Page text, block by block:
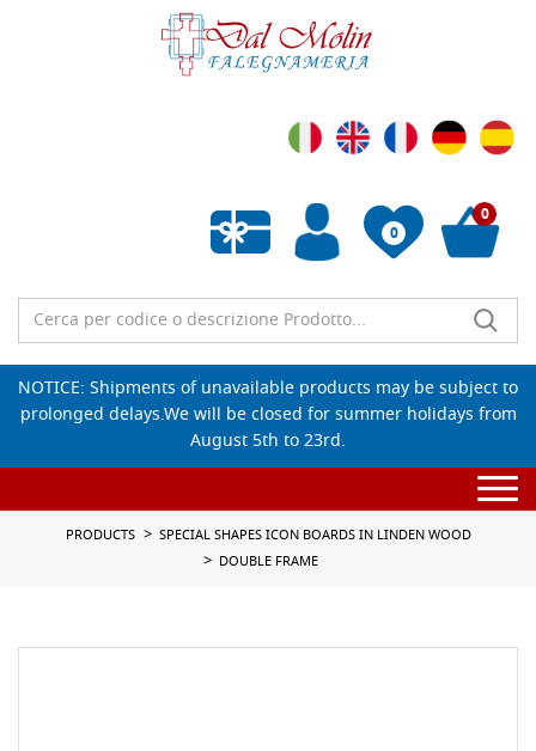
0
Empty wishlist
0
NOTICE: Shipments of unavailable products may be subject to
prolonged delays.We will be closed for summer holidays from
August 5th to 23rd.
PRODUCTS
SPECIAL SHAPES ICON BOARDS IN LINDEN WOOD
DOUBLE FRAME